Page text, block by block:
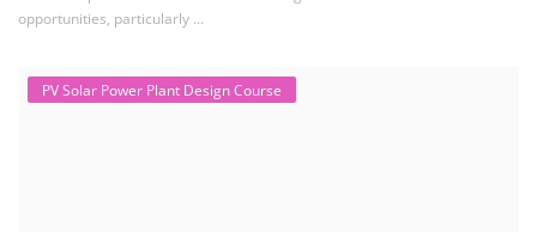
opportunities, particularly ...
PV Solar Power Plant Design Course